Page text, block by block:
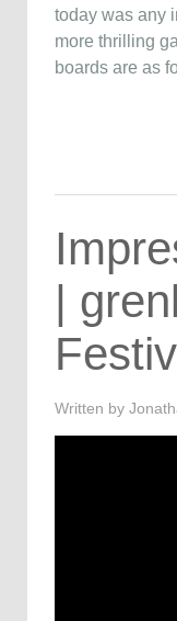
today was any
more thrilling
boards are as
|
Written by